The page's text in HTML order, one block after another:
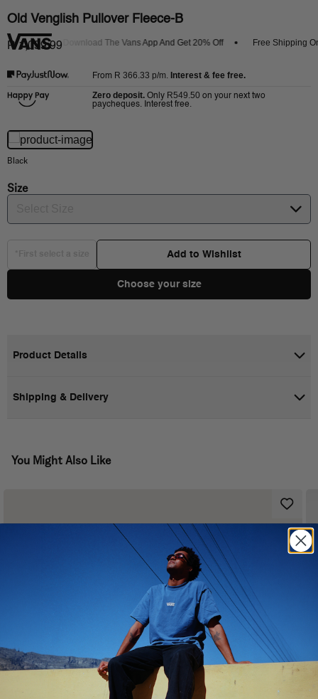
Download The Vans App And Get 20% Off Free Shipping On
Old Venglish Pullover Fleece-B
R 1,099.99
From R 366.33 p/m. Interest & fee free.
Zero deposit. Only R549.50 on your next two
paycheques. Interest free.
Black
Size
Add to Wishlist
Choose your size
Product Details
Shipping & Delivery
You Might Also Like